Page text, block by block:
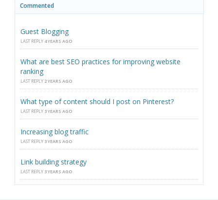
Commented
Guest Blogging
LAST REPLY 4 YEARS AGO
What are best SEO practices for improving website
ranking
LAST REPLY 2 YEARS AGO
What type of content should I post on Pinterest?
LAST REPLY 3 YEARS AGO
Increasing blog traffic
LAST REPLY 3 YEARS AGO
Link building strategy
LAST REPLY 3 YEARS AGO